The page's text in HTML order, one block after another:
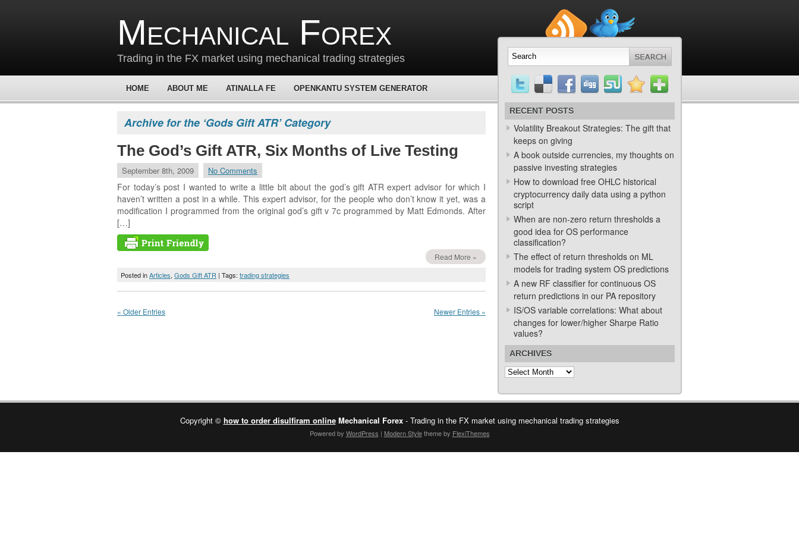
Mechanical Forex
Trading in the FX market using mechanical trading strategies
HOME ABOUT ME ATINALLA FE OPENKANTU SYSTEM GENERATOR
Archive for the ‘Gods Gift ATR’ Category
The God’s Gift ATR, Six Months of Live Testing
September 8th, 2009 No Comments
For today’s post I wanted to write a little bit about the god’s gift ATR expert advisor for which I
haven’t written a post in a while. This expert advisor, for the people who don’t know it yet, was a
modification I programmed from the original god’s gift v 7c programmed by Matt Edmonds. After
[…]
Read More »
Posted inArticles, Gods Gift ATR | Tags: trading strategies
« Older Entries Newer Entries »
RECENT POSTS
Volatility Breakout Strategies: The gift that
keeps on giving
A book outside currencies, my thoughts on
passive investing strategies
How to download free OHLC historical
cryptocurrency daily data using a python
script
When are non-zero return thresholds a
good idea for OS performance
classification?
The effect of return thresholds on ML
models for trading system OS predictions
A new RF classifier for continuous OS
return predictions in our PA repository
IS/OS variable correlations: What about
changes for lower/higher Sharpe Ratio
values?
ARCHIVES
Archives
Copyright © how to order disulfiram onlineMechanical Forex- Trading in the FX market using mechanical trading strategies
Powered by WordPress | Modern Styletheme by FlexiThemes